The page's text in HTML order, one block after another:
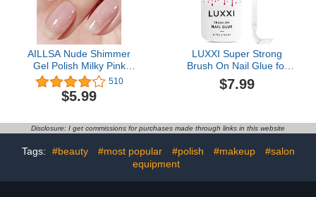
AILLSA Nude Shimmer
Gel Polish Milky Pink
Jelly Gel Nail Polish Light
Neutral Glitter
Translucent Gel Nail
Holographic Soak Off U V
Home 0.51 Fl Oz /GB110
510
$5.99
LUXXI Super Strong
Brush On Nail Glue for
Press On Nails | Best
Extra Strength Nail Glue
Press-Ons, Nail Tips &
$7.99
Disclosure: I get commissions for purchases made through links in this website
Tags: #beauty #most popular #polish #makeup
#salon
equipment